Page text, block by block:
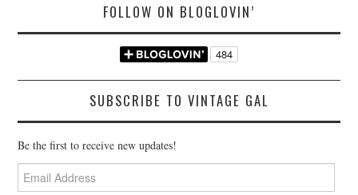
FOLLOW ON BLOGLOVIN’
SUBSCRIBE TO VINTAGE GAL
Be the first to receive new updates!
Email
Address